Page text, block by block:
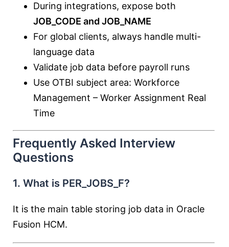
During integrations, expose both
JOB_CODE and JOB_NAME
For global clients, always handle multi-
language data
Validate job data before payroll runs
Use OTBI subject area: Workforce
Management – Worker Assignment Real
Time
Frequently Asked Interview
Questions
1. What is PER_JOBS_F?
It is the main table storing job data in Oracle
Fusion HCM.